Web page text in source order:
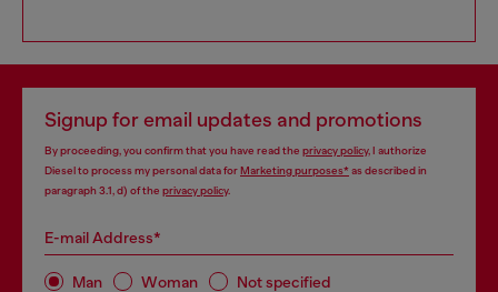
Signup for email updates and promotions
By proceeding, you confirm that you have read the privacy policy, I authorize
Diesel to process my personal data forMarketing purposes*as described in
paragraph 3.1, d) of the privacy policy.
E-mail Address*
Man Woman Not specified